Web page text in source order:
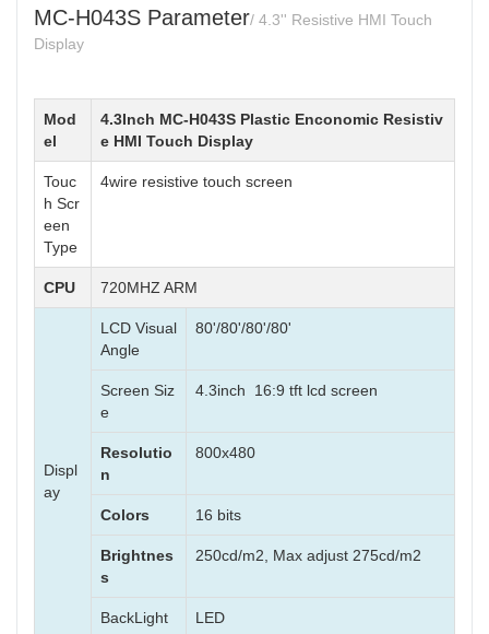
MC-H043S Parameter/ 4.3'' Resistive HMI Touch
Display
Mod
el
4.3Inch MC-H043S Plastic Enconomic Resistiv
e HMI Touch Display
Touc
h Scr
een
Type
4wire resistive touch screen
CPU 720MHZ ARM
Displ
ay
LCD Visual
Angle
80'/80'/80'/80'
Screen Siz
e
4.3inch 16:9 tft lcd screen
Resolutio
n
800x480
Colors 16 bits
Brightnes
s
250cd/m2, Max adjust 275cd/m2
BackLight LED